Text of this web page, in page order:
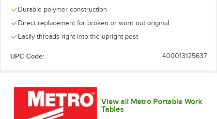
Durable polymer construction
Direct replacement for broken or worn out original
Easily threads right into the upright post
UPC Code: 400013125637
View all Metro Portable Work
Tables